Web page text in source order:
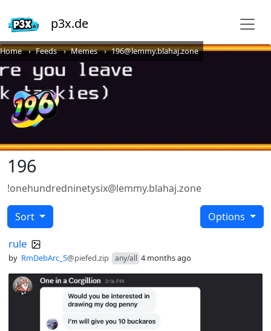
p3x.de
Home Feeds Memes 196@lemmy.blahaj.zone
196
!onehundredninetysix@lemmy.blahaj.zone
Sort Options
rule
by RmDebArc_5@piefed.zip any/all 4 months ago